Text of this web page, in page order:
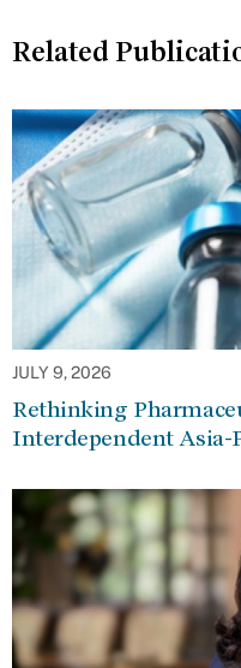
Related
JULY 9, 2026
Rethinking
Interdependent Asia-